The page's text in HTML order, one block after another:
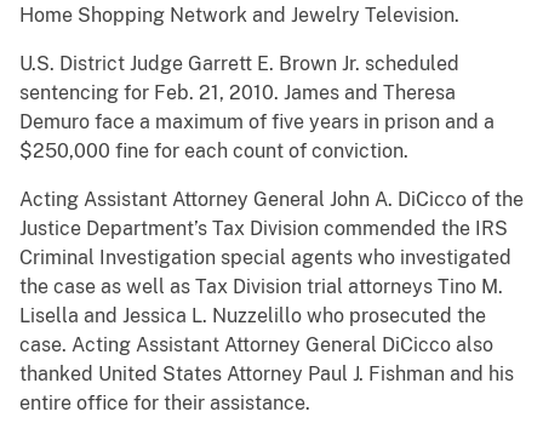
Home Shopping Network and Jewelry Television.
U.S. District Judge Garrett E. Brown Jr. scheduled
sentencing for Feb. 21, 2010. James and Theresa
Demuro face a maximum of five years in prison and a
$250,000 fine for each count of conviction.
Acting Assistant Attorney General John A. DiCicco of the
Justice Department’s Tax Division commended the IRS
Criminal Investigation special agents who investigated
the case as well as Tax Division trial attorneys Tino M.
Lisella and Jessica L. Nuzzelillo who prosecuted the
case. Acting Assistant Attorney General DiCicco also
thanked United States Attorney Paul J. Fishman and his
entire office for their assistance.